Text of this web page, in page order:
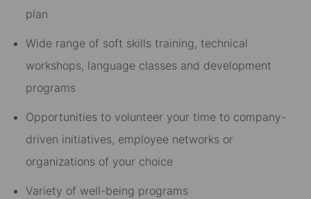
plan​
Wide range of soft skills training, technical
workshops, language classes and development
programs​
Opportunities to volunteer your time to company-
driven initiatives, employee networks or
organizations of your choice​
Variety of well-being programs​